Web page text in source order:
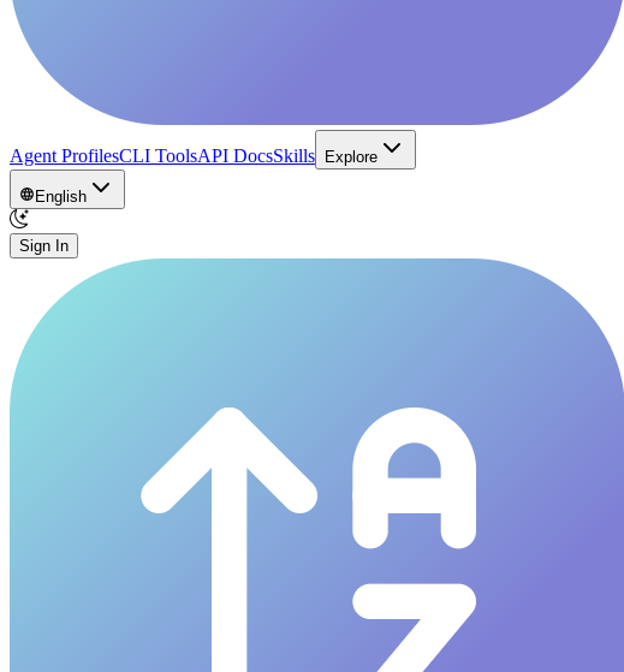
Agent ProfilesCLI ToolsAPI DocsSkills Explore
English
Sign In